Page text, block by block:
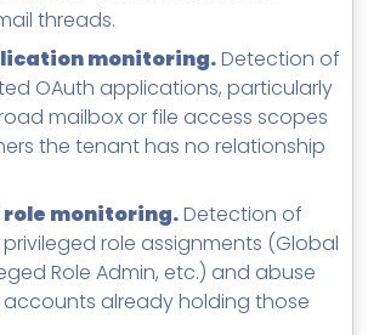
threads.
monitoring.Detection of
OAuth applications, particularly
mailbox or file access scopes
the tenant has no relationship
monitoring.Detection of
role assignments (Global
Role Admin, etc.) and abuse
already holding those